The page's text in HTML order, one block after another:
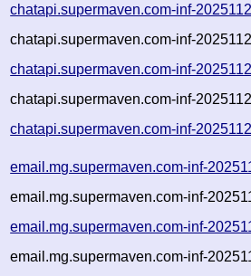
chatapi.supermaven.com-inf-
chatapi.supermaven.com-inf-
chatapi.supermaven.com-inf-
chatapi.supermaven.com-inf-
chatapi.supermaven.com-inf-
email.mg.supermaven.com-inf-
email.mg.supermaven.com-inf-
email.mg.supermaven.com-inf-
email.mg.supermaven.com-inf-